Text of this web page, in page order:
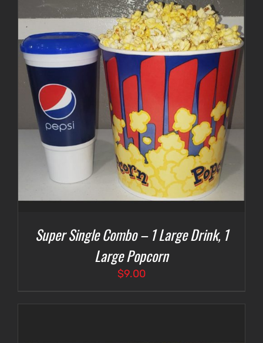
$7.00
Super Single Combo – 1 Large Drink, 1
Large Popcorn
$9.00